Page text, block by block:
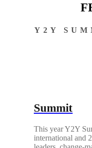
Y2Y
Summit
This year Y2Y
international and